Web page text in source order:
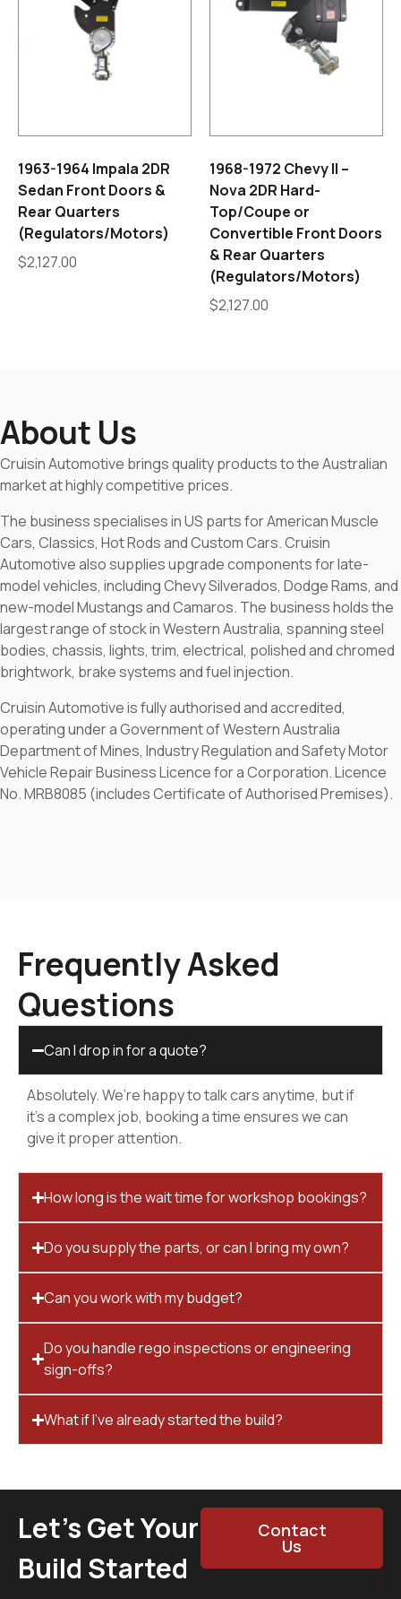
1963-1964 Impala 2DR
Sedan Front Doors &
Rear Quarters
(Regulators/Motors)
$2,127.00
1968-1972 Chevy II –
Nova 2DR Hard-
Top/Coupe or
Convertible Front Doors
& Rear Quarters
(Regulators/Motors)
$2,127.00
About Us
Cruisin Automotive brings quality products to the Australian
market at highly competitive prices.
The business specialises in US parts for American Muscle
Cars, Classics, Hot Rods and Custom Cars. Cruisin
Automotive also supplies upgrade components for late-
model vehicles, including Chevy Silverados, Dodge Rams, and
new-model Mustangs and Camaros. The business holds the
largest range of stock in Western Australia, spanning steel
bodies, chassis, lights, trim, electrical, polished and chromed
brightwork, brake systems and fuel injection.
Cruisin Automotive is fully authorised and accredited,
operating under a Government of Western Australia
Department of Mines, Industry Regulation and Safety Motor
Vehicle Repair Business Licence for a Corporation. Licence
No. MRB8085 (includes Certificate of Authorised Premises).
Frequently Asked
Questions
Can I drop in for a quote?
Absolutely. We’re happy to talk cars anytime, but if
it’s a complex job, booking a time ensures we can
give it proper attention.
How long is the wait time for workshop bookings?
Do you supply the parts, or can I bring my own?
Can you work with my budget?
Do you handle rego inspections or engineering
sign-offs?
What if I’ve already started the build?
Let’s Get Your
Build Started
Contact
Us